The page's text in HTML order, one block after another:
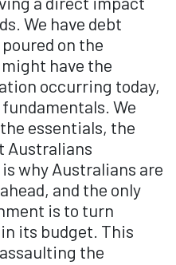
We have debt
on the
have the
occurring today,
fundamentals. We
essentials, the
Australians
why Australians are
and the only
is to turn
its budget. This
the